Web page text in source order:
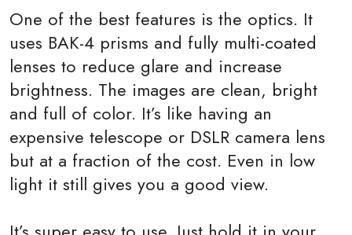
One of the best features is the optics. It
uses BAK-4 prisms and fully multi-coated
lenses to reduce glare and increase
brightness. The images are clean, bright
and full of color. It’s like having an
expensive telescope or DSLR camera lens
but at a fraction of the cost. Even in low
light it still gives you a good view.